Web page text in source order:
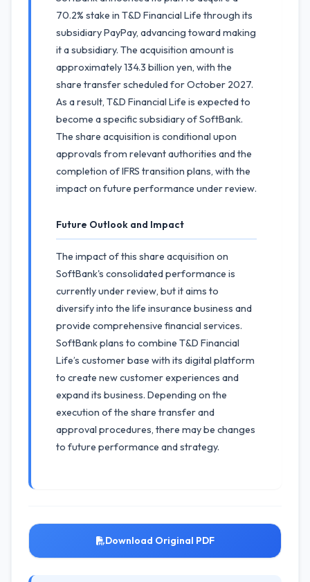
70.2% stake in T&D Financial Life through its
subsidiary PayPay, advancing toward making
it a subsidiary. The acquisition amount is
approximately 134.3 billion yen, with the
share transfer scheduled for October 2027.
As a result, T&D Financial Life is expected to
become a specific subsidiary of SoftBank.
The share acquisition is conditional upon
approvals from relevant authorities and the
completion of IFRS transition plans, with the
impact on future performance under review.
Future Outlook and Impact
The impact of this share acquisition on
SoftBank's consolidated performance is
currently under review, but it aims to
diversify into the life insurance business and
provide comprehensive financial services.
SoftBank plans to combine T&D Financial
Life’s customer base with its digital platform
to create new customer experiences and
expand its business. Depending on the
execution of the share transfer and
approval procedures, there may be changes
to future performance and strategy.
Download Original PDF